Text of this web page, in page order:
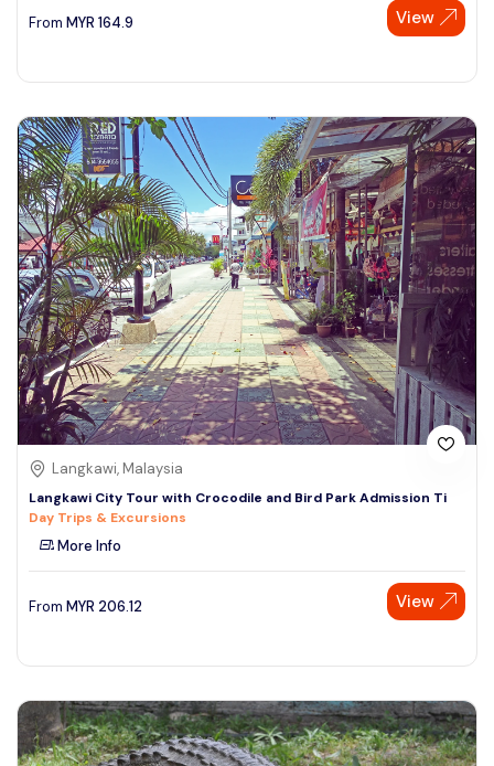
From MYR 164.9 View
Langkawi, Malaysia
Langkawi City Tour with Crocodile and Bird Park Admission Ti
Day Trips & Excursions
More Info
From MYR 206.12 View